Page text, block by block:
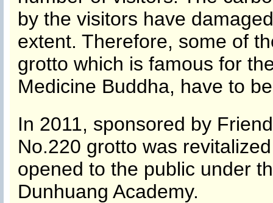
by the visitors have
extent. Therefore, some of
grotto which is famous for
Medicine Buddha, have to
In 2011, sponsored by
No.220 grotto was
opened to the public under
Dunhuang Academy.